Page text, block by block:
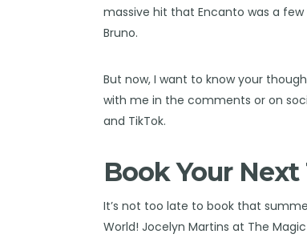
massive hit that Encanto was a
Bruno.
But now, I want to know your
with me in the comments or on
and TikTok.
Book Your Next
It’s not too late to book that
World!Jocelyn Martins at The Magic